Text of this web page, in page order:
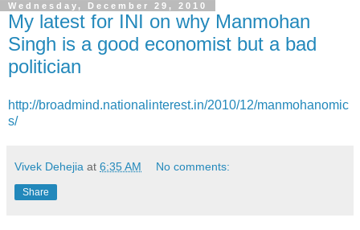
Wednesday, December 29, 2010
My latest for INI on why Manmohan
Singh is a good economist but a bad
politician
http://broadmind.nationalinterest.in/2010/12/manmohanomic
s/
Vivek Dehejia at 6:35 AM No comments:
Share